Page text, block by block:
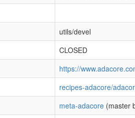
utils/devel
CLOSED
https://
recipes-adacore/
meta-adacore (master